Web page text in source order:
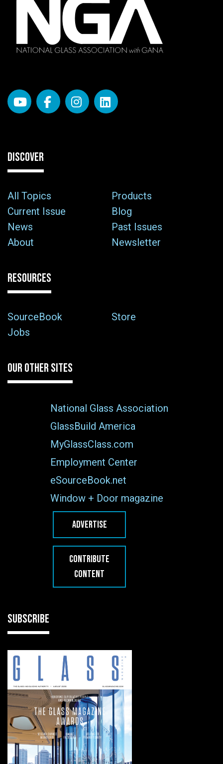
DISCOVER
All Topics
Products
Current Issue
Blog
News
Past Issues
About
Newsletter
RESOURCES
SourceBook
Store
Jobs
OUR OTHER SITES
National Glass Association
GlassBuild America
MyGlassClass.com
Employment Center
eSourceBook.net
Window + Door magazine
ADVERTISE
CONTRIBUTE
CONTENT
SUBSCRIBE